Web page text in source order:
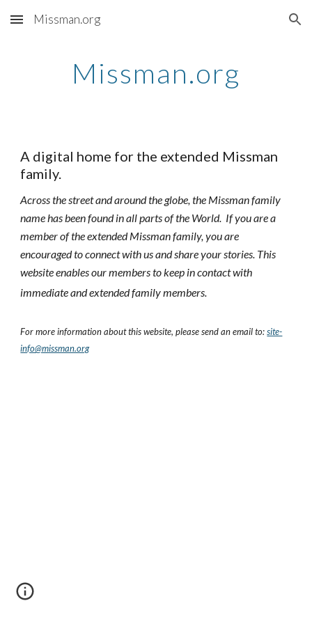
Skip to main content Skip to navigation
Missman.org
Missman.org
A digital home for the extended Missman
family.
Across the street and around the globe, the Missman family
name has been found in all parts of the World. If you are a
member of the extended Missman family, you are
encouraged to connect with us and share your stories. This
website enables our members to keep in contact with
immediate and extended family members.
For more information about this website, please send an email to: site-
info@missman.org